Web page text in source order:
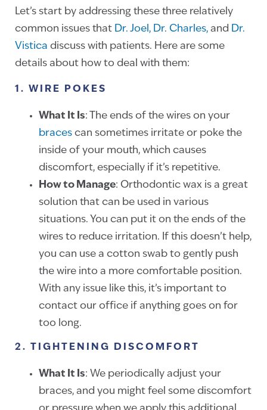
Let’s start by addressing these three relatively
common issues that Dr. Joel, Dr. Charles, and Dr.
Vistica discuss with patients. Here are some
details about how to deal with them:
1. WIRE POKES
What It Is: The ends of the wires on your
braces can sometimes irritate or poke the
inside of your mouth, which causes
discomfort, especially if it’s repetitive.
How to Manage: Orthodontic wax is a great
solution that can be used in various
situations. You can put it on the ends of the
wires to reduce irritation. If this doesn’t help,
you can use a cotton swab to gently push
the wire into a more comfortable position.
With any issue like this, it’s important to
contact our office if anything goes on for
too long.
2. TIGHTENING DISCOMFORT
What It Is: We periodically adjust your
braces, and you might feel some discomfort